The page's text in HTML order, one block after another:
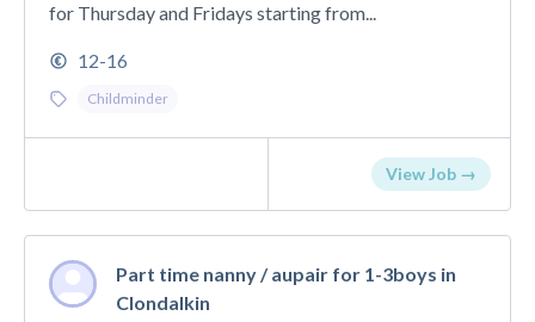
for Thursday and Fridays starting from...
12-16
Childminder
View Job →
Part time nanny / aupair for 1-3boys in
Clondalkin